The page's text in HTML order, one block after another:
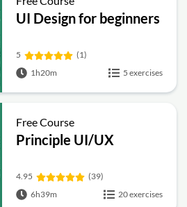
UI Design for beginners
5
(1)
1h20m
5 exercises
Free Course
Principle UI/UX
4.95
(39)
6h39m
20 exercises